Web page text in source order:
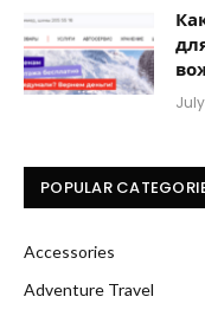
POPULAR
Accessories
Adventure Travel